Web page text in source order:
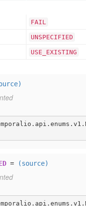
FAIL
UNSPECIFIED
USE _EXISTING
= (source)